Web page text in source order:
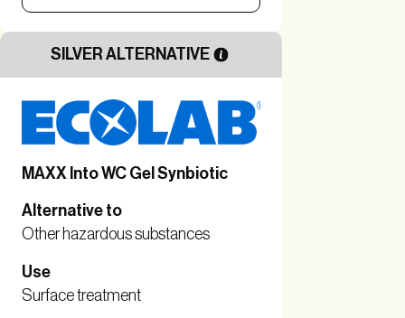
SILVER ALTERNATIVE
MAXX Into WC Gel Synbiotic
Alternative to
Other hazardous substances
Use
Surface treatment